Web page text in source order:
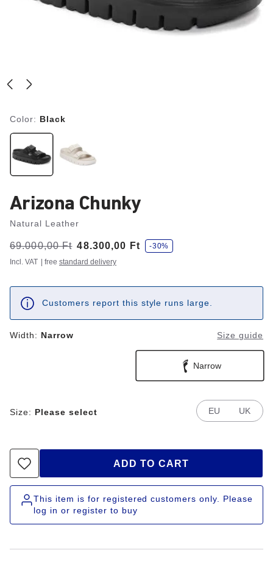
Color: Black
Arizona Chunky
Natural Leather
Was:
69.000,00 Ft
is 48.300,00 Ft
s
a
v
e
-30%
Incl. VAT
| free standard delivery
Customers report this style runs large.
Width: Narrow Size guide
Narrow
Size: Please select EU UK
ADD TO CART
This item is for registered customers only. Please
log in or register to buy